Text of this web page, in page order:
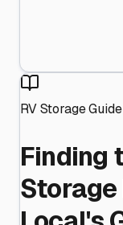
RV Storage Guide
Finding
Storage